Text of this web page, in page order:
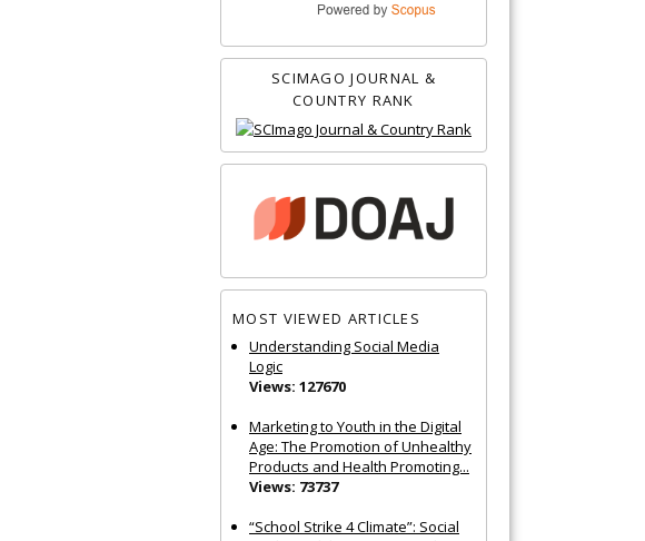
SCIMAGO JOURNAL &
COUNTRY RANK
MOST VIEWED ARTICLES
Understanding Social Media
Logic
Views: 127670
Marketing to Youth in the Digital
Age: The Promotion of Unhealthy
Products and Health Promoting...
Views: 73737
“School Strike 4 Climate”: Social